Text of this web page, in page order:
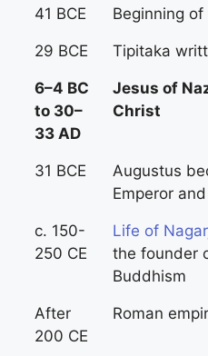
41 BCE Beginning of
29 BCE Tipitaka
6–4 BC
to 30–
33 AD
Jesus of
Christ
31 BCE
Augustus
Emperor
c. 150-
250 CE
Life of
the founder
Buddhism
After
200 CE
Roman